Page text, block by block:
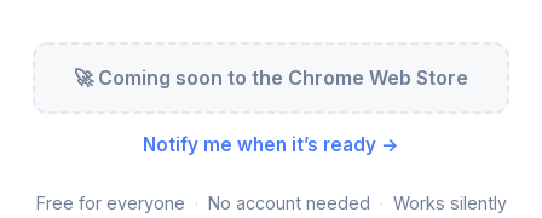
🚀 Coming soon to the Chrome Web Store
Notify me when it’s ready →
Free for everyone No account needed
Works silently